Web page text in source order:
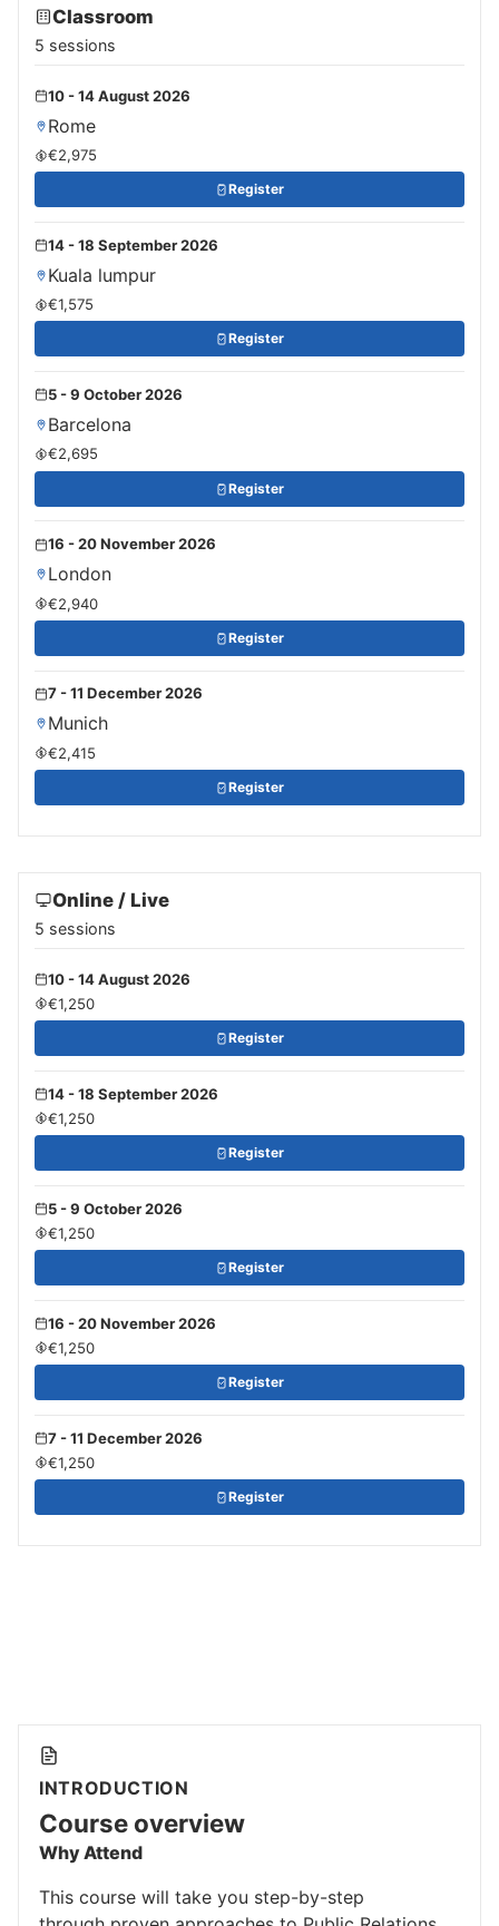
Classroom
5 sessions
10 - 14 August 2026
Rome
€2,975
Register
14 - 18 September 2026
Kuala lumpur
€1,575
Register
5 - 9 October 2026
Barcelona
€2,695
Register
16 - 20 November 2026
London
€2,940
Register
7 - 11 December 2026
Munich
€2,415
Register
Online / Live
5 sessions
10 - 14 August 2026
€1,250
Register
14 - 18 September 2026
€1,250
Register
5 - 9 October 2026
€1,250
Register
16 - 20 November 2026
€1,250
Register
7 - 11 December 2026
€1,250
Register
INTRODUCTION
Course overview
Why Attend
This course will take you step-by-step